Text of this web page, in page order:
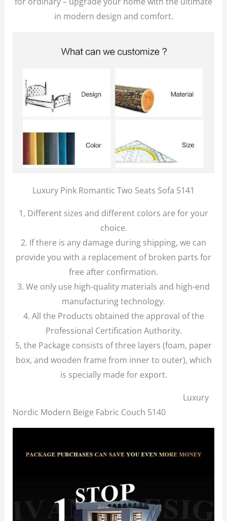
in modern design and comfort.
Luxury Pink Romantic Two Seats Sofa 5141
1, Different sizes and different colors are for your
choice.
2. If there is any damage during shipping, we can
provide you with a replacement of broken parts for
free after confirmation.
3. We only use high-quality materials and high-end
manufacturing technology.
4. All the Products obtained the approval of the
Professional Certification Authority.
5, the Package consists of three layers (foam, paper
box, and wooden frame from inner to outer), which
is specially made for export.
Luxury
Nordic Modern Beige Fabric Couch 5140